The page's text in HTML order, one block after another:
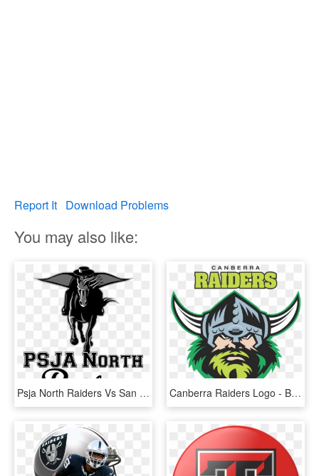
Report It Download Problems
You may also like:
Psja North Raiders Vs San Benito Greyhounds - Texas Tech Red Raiders, HD Png Download Canberra Raiders Logo - Brisbane Broncos Vs Canberra Raiders, HD Png Download